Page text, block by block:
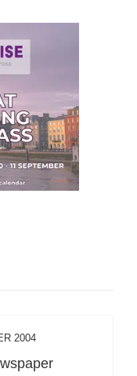
2004